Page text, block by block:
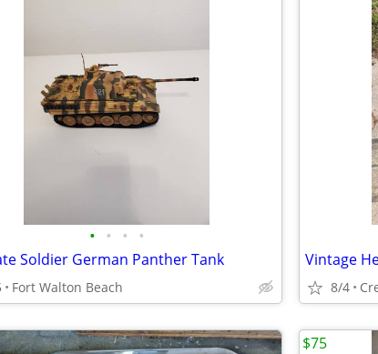
• • • •
Soldier German Panther Tank
Fort Walton Beach
Vintage
8/4
$75